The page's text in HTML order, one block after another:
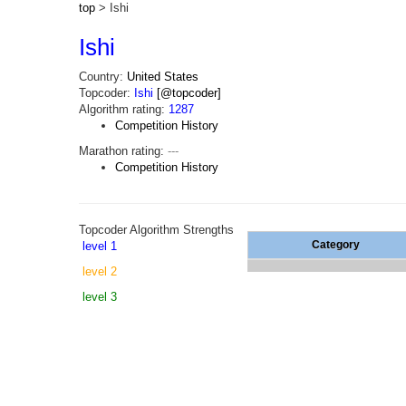
top > Ishi
Ishi
Country: United States
Topcoder: Ishi [@topcoder]
Algorithm rating: 1287
Competition History
Marathon rating: ---
Competition History
Topcoder Algorithm Strengths
level 1
level 2
level 3
Category